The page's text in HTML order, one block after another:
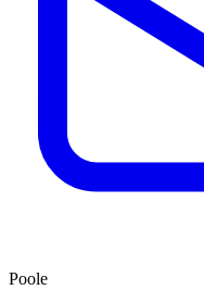
Poole